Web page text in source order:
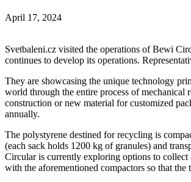
April 17, 2024
Svetbaleni.cz visited the operations of Bewi
continues to develop its operations.
They are showcasing the unique technology
world through the entire process of
construction or new material for customized
annually.
The polystyrene destined for recycling is
(each sack holds 1200 kg of granules) and
Circular is currently exploring options to collect
with the aforementioned compactors so that